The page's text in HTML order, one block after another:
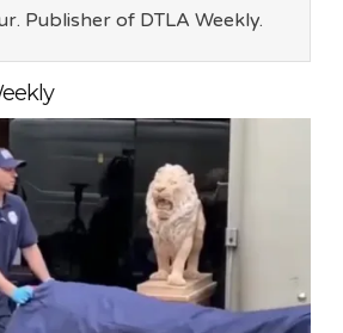
Publisher of DTLA Weekly.